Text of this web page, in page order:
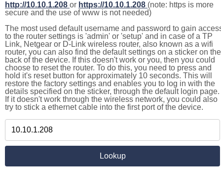
http://10.10.1.208 or https://10.10.1.208 (note: https is more
secure and the use of www is not needed)
The most used default username and password to gain
to the router settings is 'admin' or 'setup' and in case of a TP
Link, Netgear or D-Link wireless router, also known as a wifi
router, you can also find the default settings on a sticker on the
back of the device. If this doesn't work or you, then you could
choose to reset the router. To do this, you need to press and
hold it's reset button for approximately 10 seconds. This will
restore the factory settings and enables you to log in with the
details specified on the sticker, through the default login page.
If it doesn't work through the wireless network, you could also
try to stick a ethernet cable into the first port of the device.